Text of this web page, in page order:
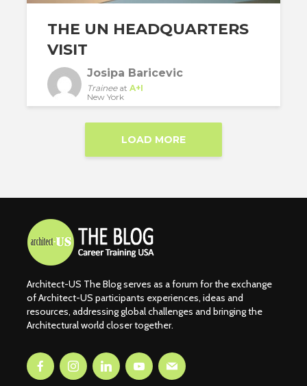
THE UN HEADQUARTERS
VISIT
Josipa Baricevic
Traineeat A+I
New York
LOAD MORE
Architect-US The Blog serves as a forum for the exchange
of Architect-US participants experiences, ideas and
resources, addressing global challenges and bringing the
Architectural world closer together.